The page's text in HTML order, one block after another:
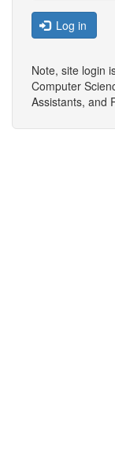
Log in
Note, site login
Computer
Assistants, and